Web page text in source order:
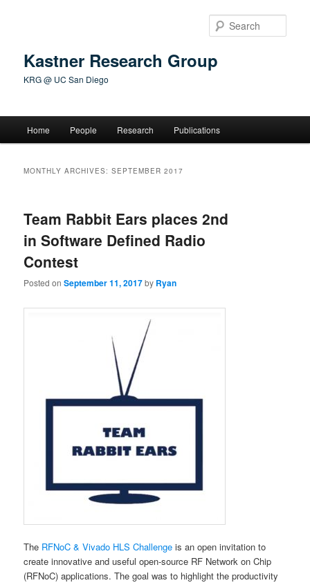
Kastner Research Group
KRG @ UC San Diego
Home People Research Publications
MONTHLY ARCHIVES:SEPTEMBER 2017
Team Rabbit Ears places 2nd
in Software Defined Radio
Contest
Posted onSeptember 11, 2017by Ryan
The RFNoC & Vivado HLS Challenge is an open invitation to
create innovative and useful open-source RF Network on Chip
(RFNoC) applications. The goal was to highlight the productivity